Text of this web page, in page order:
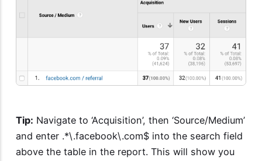
Tip: Navigate to ‘Acquisition’, then ‘Source/Medium’
and enter .*\.facebook\.com$ into the search field
above the table in the report. This will show you